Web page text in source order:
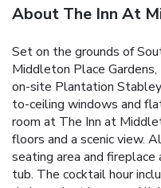
About The Inn At
Set on the grounds of
Middleton Place
on-site Plantation
to-ceiling windows and
room at The Inn at
floors and a scenic view.
seating area and
tub. The cocktail hour